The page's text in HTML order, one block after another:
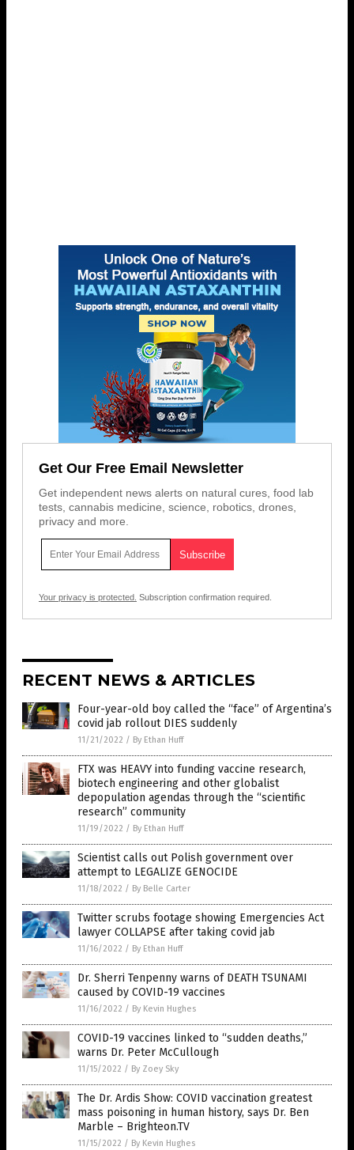
Get Our Free Email Newsletter
Get independent news alerts on natural cures, food lab
tests, cannabis medicine, science, robotics, drones,
privacy and more.
Your privacy is protected. Subscription confirmation required.
RECENT NEWS & ARTICLES
Four-year-old boy called the “face” of Argentina’s
covid jab rollout DIES suddenly
11/21/2022 / By Ethan Huff
FTX was HEAVY into funding vaccine research,
biotech engineering and other globalist
depopulation agendas through the “scientific
research” community
11/19/2022 / By Ethan Huff
Scientist calls out Polish government over
attempt to LEGALIZE GENOCIDE
11/18/2022 / By Belle Carter
Twitter scrubs footage showing Emergencies Act
lawyer COLLAPSE after taking covid jab
11/16/2022 / By Ethan Huff
Dr. Sherri Tenpenny warns of DEATH TSUNAMI
caused by COVID-19 vaccines
11/16/2022 / By Kevin Hughes
COVID-19 vaccines linked to “sudden deaths,”
warns Dr. Peter McCullough
11/15/2022 / By Zoey Sky
The Dr. Ardis Show: COVID vaccination greatest
mass poisoning in human history, says Dr. Ben
Marble – Brighteon.TV
11/15/2022 / By Kevin Hughes